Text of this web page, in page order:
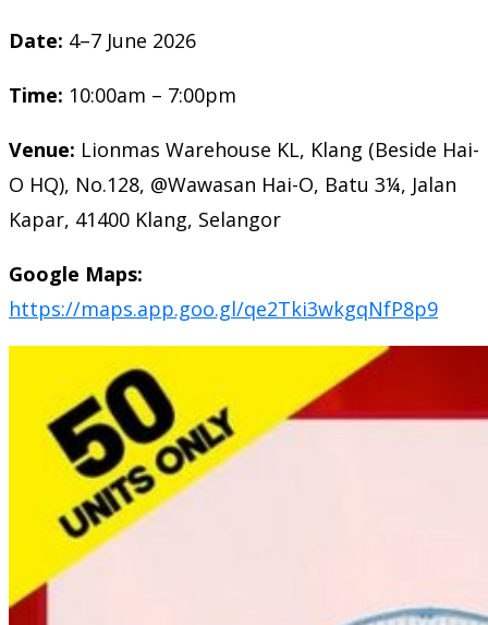
Date: 4–7 June 2026
Time: 10:00am – 7:00pm
Venue: Lionmas Warehouse KL, Klang (Beside Hai-
O HQ), No.128, @Wawasan Hai-O, Batu 3¼, Jalan
Kapar, 41400 Klang, Selangor
Google Maps:
https://maps.app.goo.gl/qe2Tki3wkgqNfP8p9